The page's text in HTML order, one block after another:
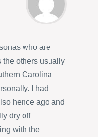
who are
the others usually
Carolina
I had
hence ago and
dry off
with the